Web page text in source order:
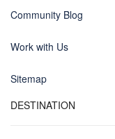
Community Blog
Work with Us
Sitemap
DESTINATION